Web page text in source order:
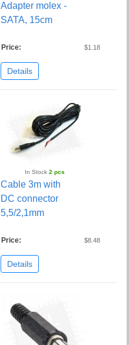
Adapter molex -
SATA, 15cm
Price: $1.18
Details
In Stock 2 pcs
Cable 3m with
DC connector
5,5/2,1mm
Price: $8.48
Details